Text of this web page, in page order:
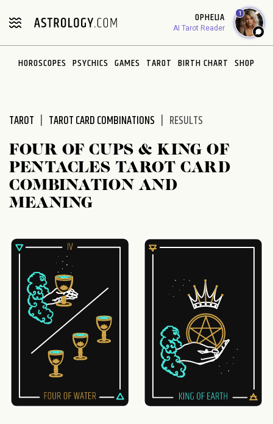
note:
includes
OPHELIA
AI Tarot Reader
1
HOROSCOPES PSYCHICS GAMES TAROT BIRTH CHART SHOP
TAROT TAROT CARD COMBINATIONS RESULTS
FOUR OF CUPS & KING OF
PENTACLES TAROT CARD
COMBINATION AND
MEANING